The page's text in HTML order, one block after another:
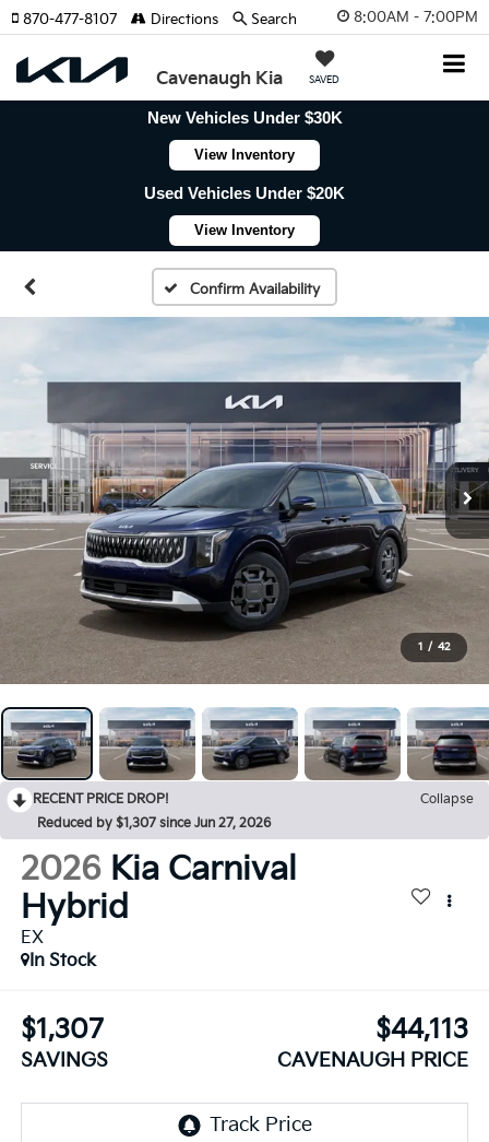
8:00AM - 7:00PM
Cavenaugh Kia SAVED
870-477-8107 Directions Search
New Vehicles Under $30K
View Inventory
Used Vehicles Under $20K
View Inventory
Confirm Availability
1 / 42
RECENT PRICE DROP!
Collapse
Reduced by $1,307 since Jun 27, 2026
2026 Kia Carnival
Hybrid
EX
In Stock
$1,307
SAVINGS
$44,113
CAVENAUGH PRICE